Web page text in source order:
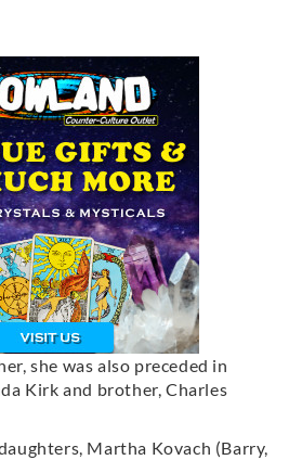
she was also preceded in
Kirk and brother, Charles
Martha Kovach (Barry,